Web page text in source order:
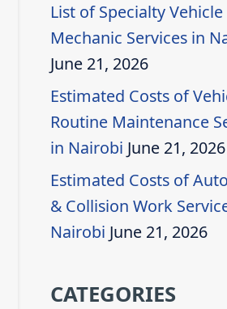
List of Specialty Vehicle
Mechanic Services in
June 21, 2026
Estimated Costs of
Routine Maintenance
in Nairobi June 21, 2026
Estimated Costs of
& Collision Work
Nairobi June 21, 2026
CATEGORIES